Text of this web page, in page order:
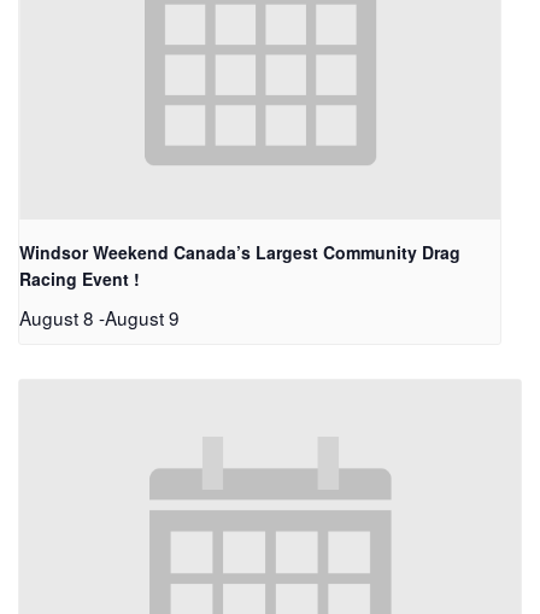
Windsor Weekend Canada’s Largest Community Drag
Racing Event !
August 8 -August 9